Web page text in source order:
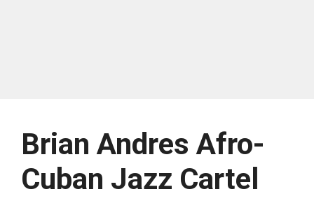
Brian Andres Afro-
Cuban Jazz Cartel